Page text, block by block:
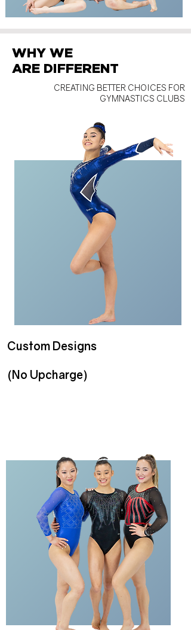
WHY WE
ARE DIFFERENT
CREATING BETTER CHOICES FOR
GYMNASTICS CLUBS
Custom Designs
(No Upcharge)